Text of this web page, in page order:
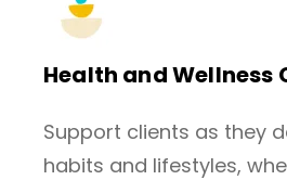
Health and Wellness
Support clients as they
habits and lifestyles,